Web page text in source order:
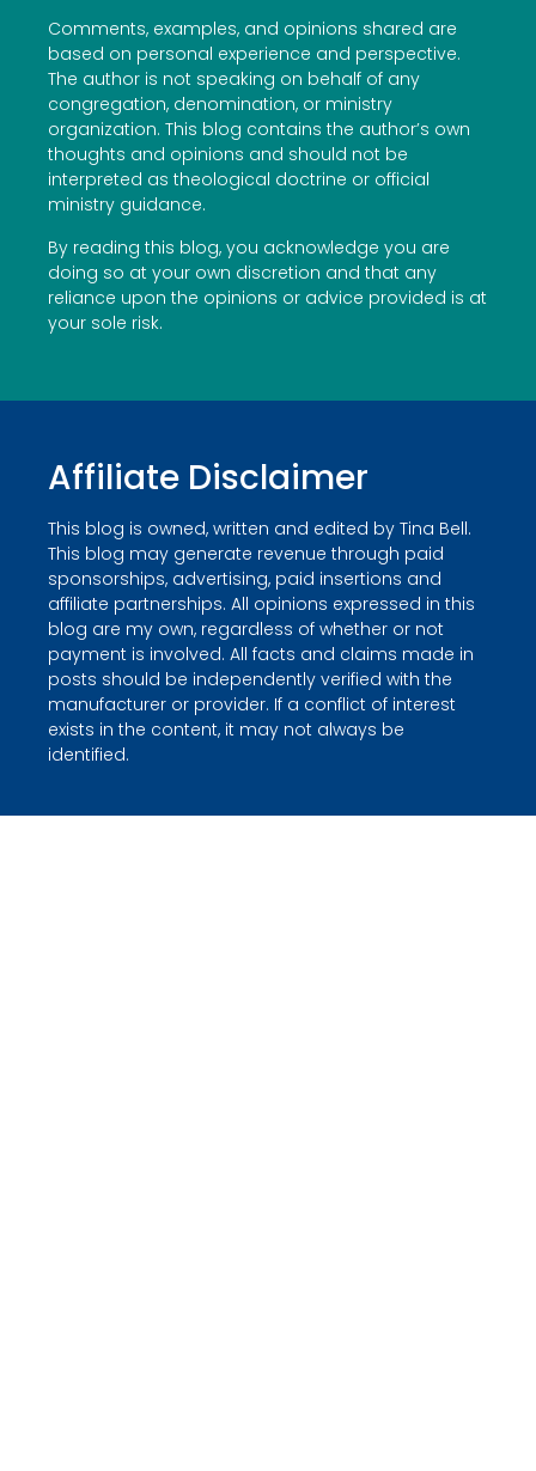
Comments, examples, and opinions shared are
based on personal experience and perspective.
The author is not speaking on behalf of any
congregation, denomination, or ministry
organization. This blog contains the author’s own
thoughts and opinions and should not be
interpreted as theological doctrine or official
ministry guidance.
By reading this blog, you acknowledge you are
doing so at your own discretion and that any
reliance upon the opinions or advice provided is at
your sole risk.
Affiliate Disclaimer
This blog is owned, written and edited by Tina Bell.
This blog may generate revenue through paid
sponsorships, advertising, paid insertions and
affiliate partnerships. All opinions expressed in this
blog are my own, regardless of whether or not
payment is involved. All facts and claims made in
posts should be independently verified with the
manufacturer or provider. If a conflict of interest
exists in the content, it may not always be
identified.